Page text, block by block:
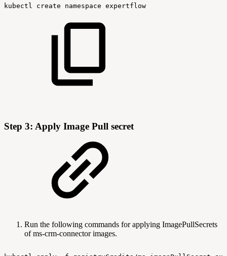
kubectl create namespace expertflow
Step 3: Apply Image Pull secret
Run the following commands for applying ImagePullSecrets
of ms-crm-connector images.